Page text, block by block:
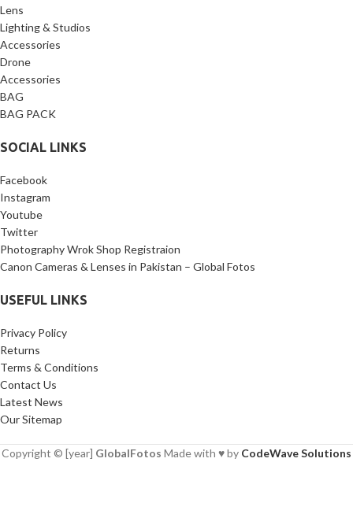
Lens
Lighting & Studios
Accessories
Drone
Accessories
BAG
BAG PACK
SOCIAL LINKS
Facebook
Instagram
Youtube
Twitter
Photography Wrok Shop Registraion
Canon Cameras & Lenses in Pakistan – Global Fotos
USEFUL LINKS
Privacy Policy
Returns
Terms & Conditions
Contact Us
Latest News
Our Sitemap
Copyright © [year] GlobalFotos Made with ♥ by CodeWave Solutions